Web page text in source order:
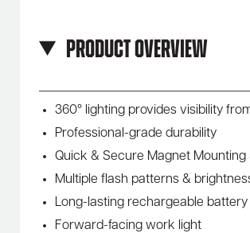
Product Overview
360° lighting provides visibility
Professional-grade durability
Quick & Secure Magnet Mounting
Multiple flash patterns &
Long-lasting rechargeable battery
Forward-facing work light